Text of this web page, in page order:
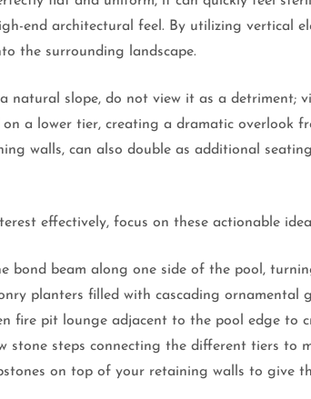
end architectural feel. By utilizing vertical
the surrounding landscape.
a natural slope, do not view it as a
on a lower tier, creating a dramatic overlook
walls, can also double as additional
effectively, focus on these actionable
bond beam along one side of the pool,
planters filled with cascading ornamental
fire pit lounge adjacent to the pool edge to
stone steps connecting the different tiers to
on top of your retaining walls to give